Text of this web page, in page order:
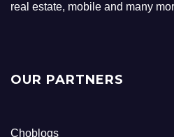
real estate, mobile and many
OUR PARTNERS
Choblogs